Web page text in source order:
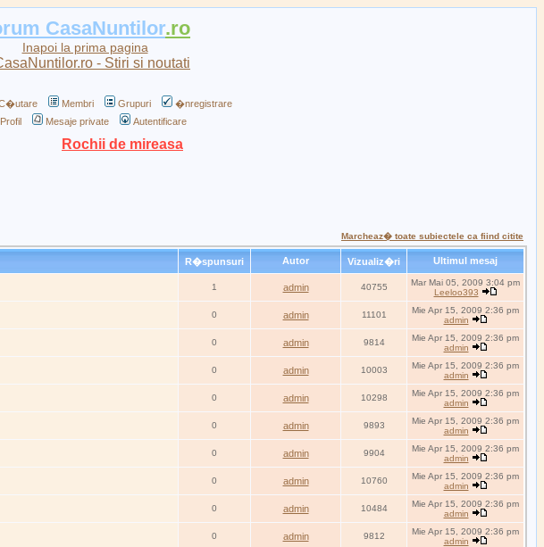
CasaNuntilor.ro
Inapoi la prima pagina
Membri Grupuri
�nregistrare
Profil
Mesaje private Autentificare
Rochii de mireasa
Marcheaz� toate subiectele ca fiind citite
R�spunsuri Autor Vizualiz�ri Ultimul mesaj
1 admin 40755
Mar Mai 05, 2009 3:04 pm
Leeloo393
0 admin 11101
Mie Apr 15, 2009 2:36 pm
admin
0 admin 9814
Mie Apr 15, 2009 2:36 pm
admin
0 admin 10003
Mie Apr 15, 2009 2:36 pm
admin
0 admin 10298
Mie Apr 15, 2009 2:36 pm
admin
0 admin 9893
Mie Apr 15, 2009 2:36 pm
admin
0 admin 9904
Mie Apr 15, 2009 2:36 pm
admin
0 admin 10760
Mie Apr 15, 2009 2:36 pm
admin
0 admin 10484
Mie Apr 15, 2009 2:36 pm
admin
0 admin 9812
Mie Apr 15, 2009 2:36 pm
admin